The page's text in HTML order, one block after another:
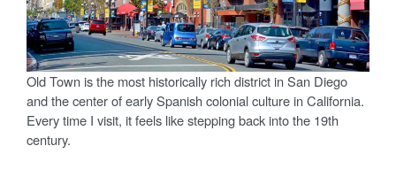
Old Town is the most historically rich district in San Diego
and the center of early Spanish colonial culture in California.
Every time I visit, it feels like stepping back into the 19th
century.